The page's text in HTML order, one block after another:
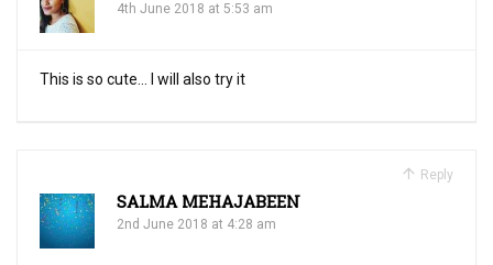
4th June 2018 at 5:53 am
This is so cute… I will also try it
Reply
SALMA MEHAJABEEN
2nd June 2018 at 4:28 am